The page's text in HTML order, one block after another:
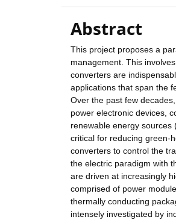
Abstract
This project proposes a
management. This
converters are
applications that span the
Over the past few
power electronic devices,
renewable energy sources
critical for reducing green-
converters to control the
the electric paradigm with
are driven at increasingly
comprised of power
thermally conducting
intensely investigated by